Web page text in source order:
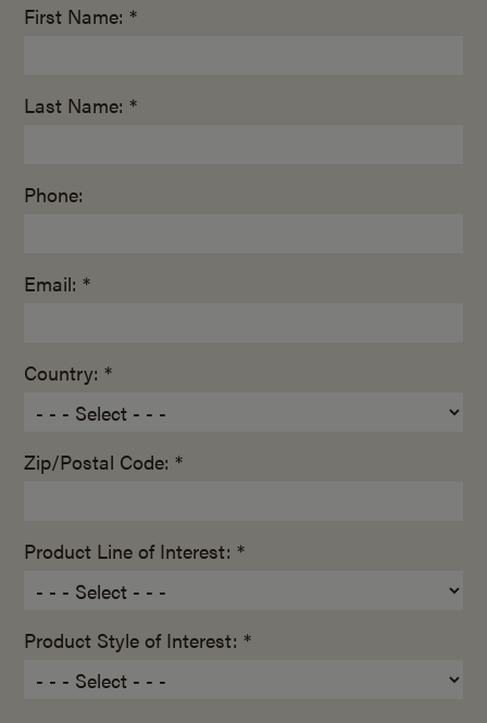
First Name: *
Last Name: *
Phone:
Email: *
Country: *
Zip/Postal Code: *
Product Line of Interest: *
Product Style of Interest: *